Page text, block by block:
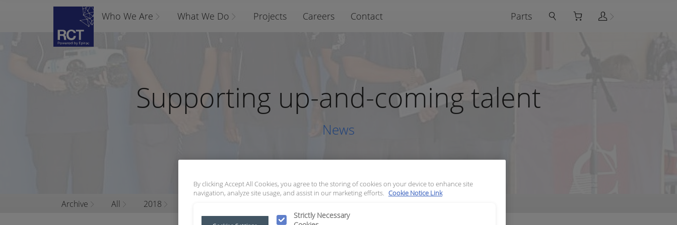
Parts
Who We Are What We Do Projects Careers Contact
Supporting up-and-coming talent
News
Archive All 2018
By clicking Accept All Cookies, you agree to the storing of cookies on your device to enhance site
navigation, analyze site usage, and assist in our marketing efforts. Cookie Notice Link
Strictly Necessary